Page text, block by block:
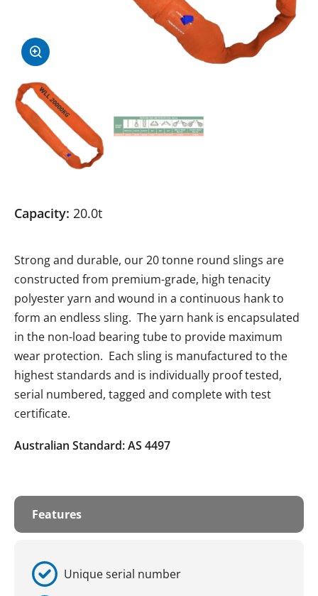
Capacity: 20.0t
Strong and durable, our 20 tonne round slings are
constructed from premium-grade, high tenacity
polyester yarn and wound in a continuous hank to
form an endless sling. The yarn hank is encapsulated
in the non-load bearing tube to provide maximum
wear protection. Each sling is manufactured to the
highest standards and is individually proof tested,
serial numbered, tagged and complete with test
certificate.
Australian Standard: AS 4497
Features
Unique serial number